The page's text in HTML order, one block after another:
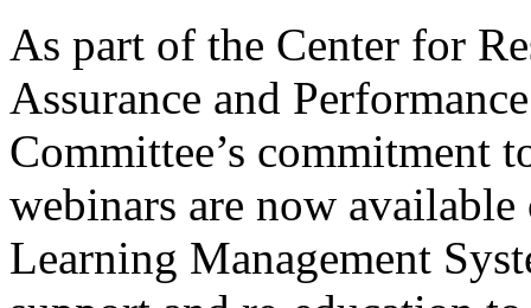
​​​​​​​As part of the Center for
Assurance and
Committee’s commitment
webinars are now
Learning Management